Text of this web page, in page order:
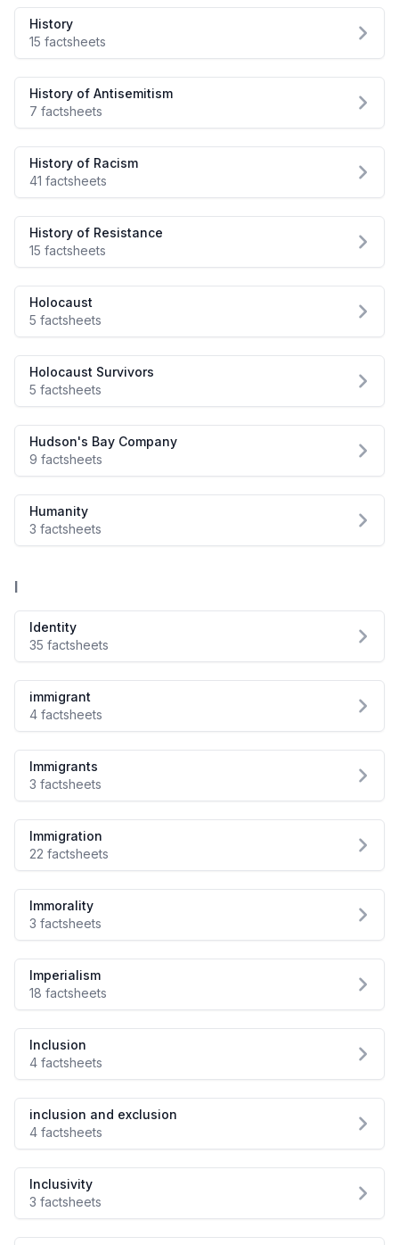
History
15 factsheets
History of Antisemitism
7 factsheets
History of Racism
41 factsheets
History of Resistance
15 factsheets
Holocaust
5 factsheets
Holocaust Survivors
5 factsheets
Hudson's Bay Company
9 factsheets
Humanity
3 factsheets
I
Identity
35 factsheets
immigrant
4 factsheets
Immigrants
3 factsheets
Immigration
22 factsheets
Immorality
3 factsheets
Imperialism
18 factsheets
Inclusion
4 factsheets
inclusion and exclusion
4 factsheets
Inclusivity
3 factsheets